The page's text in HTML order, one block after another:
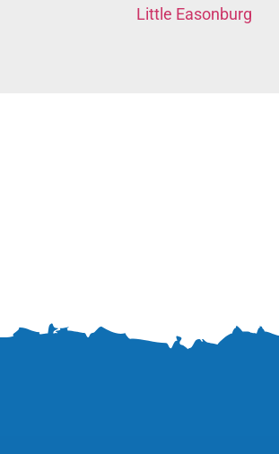
Little Easonburg